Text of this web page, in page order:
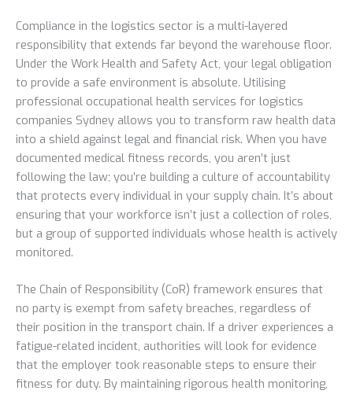
Compliance in the logistics sector is a multi-layered
responsibility that extends far beyond the warehouse floor.
Under the Work Health and Safety Act, your legal obligation
to provide a safe environment is absolute. Utilising
professional occupational health services for logistics
companies Sydney allows you to transform raw health data
into a shield against legal and financial risk. When you have
documented medical fitness records, you aren’t just
following the law; you’re building a culture of accountability
that protects every individual in your supply chain. It’s about
ensuring that your workforce isn’t just a collection of roles,
but a group of supported individuals whose health is actively
monitored.
The Chain of Responsibility (CoR) framework ensures that
no party is exempt from safety breaches, regardless of
their position in the transport chain. If a driver experiences a
fatigue-related incident, authorities will look for evidence
that the employer took reasonable steps to ensure their
fitness for duty. By maintaining rigorous health monitoring,